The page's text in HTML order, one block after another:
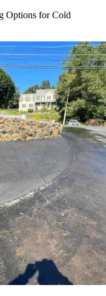
Options for Cold